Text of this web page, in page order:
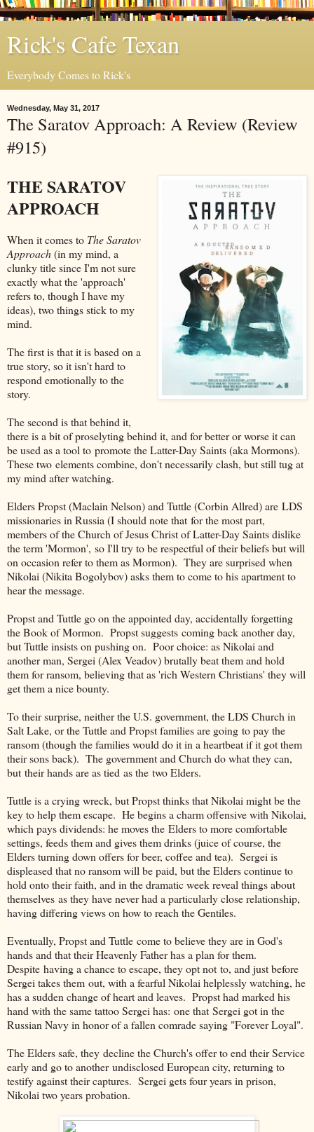
Rick's Cafe Texan
Everybody Comes to Rick's
Wednesday, May 31, 2017
The Saratov Approach: A Review (Review
#915)
THE SARATOV
APPROACH
When it comes to The Saratov
Approach(in my mind, a
clunky title since I'm not sure
exactly what the 'approach'
refers to, though I have my
ideas), two things stick to my
mind.
The first is that it is based on a
true story, so it isn't hard to
respond emotionally to the
story.
The second is that behind it,
there is a bit of proselyting behind it, and for better or worse it can
be used as a tool to promote the Latter-Day Saints (aka Mormons).
These two elements combine, don't necessarily clash, but still tug at
my mind after watching.
Elders Propst (Maclain Nelson) and Tuttle (Corbin Allred) are LDS
missionaries in Russia (I should note that for the most part,
members of the Church of Jesus Christ of Latter-Day Saints dislike
the term 'Mormon', so I'll try to be respectful of their beliefs but will
on occasion refer to them as Mormon). They are surprised when
Nikolai (Nikita Bogolybov) asks them to come to his apartment to
hear the message.
Propst and Tuttle go on the appointed day, accidentally forgetting
the Book of Mormon. Propst suggests coming back another day,
but Tuttle insists on pushing on. Poor choice: as Nikolai and
another man, Sergei (Alex Veadov) brutally beat them and hold
them for ransom, believing that as 'rich Western Christians' they will
get them a nice bounty.
To their surprise, neither the U.S. government, the LDS Church in
Salt Lake, or the Tuttle and Propst families are going to pay the
ransom (though the families would do it in a heartbeat if it got them
their sons back). The government and Church do what they can,
but their hands are as tied as the two Elders.
Tuttle is a crying wreck, but Propst thinks that Nikolai might be the
key to help them escape. He begins a charm offensive with Nikolai,
which pays dividends: he moves the Elders to more comfortable
settings, feeds them and gives them drinks (juice of course, the
Elders turning down offers for beer, coffee and tea). Sergei is
displeased that no ransom will be paid, but the Elders continue to
hold onto their faith, and in the dramatic week reveal things about
themselves as they have never had a particularly close relationship,
having differing views on how to reach the Gentiles.
Eventually, Propst and Tuttle come to believe they are in God's
hands and that their Heavenly Father has a plan for them.
Despite having a chance to escape, they opt not to, and just before
Sergei takes them out, with a fearful Nikolai helplessly watching, he
has a sudden change of heart and leaves. Propst had marked his
hand with the same tattoo Sergei has: one that Sergei got in the
Russian Navy in honor of a fallen comrade saying "Forever Loyal".
The Elders safe, they decline the Church's offer to end their Service
early and go to another undisclosed European city, returning to
testify against their captures. Sergei gets four years in prison,
Nikolai two years probation.